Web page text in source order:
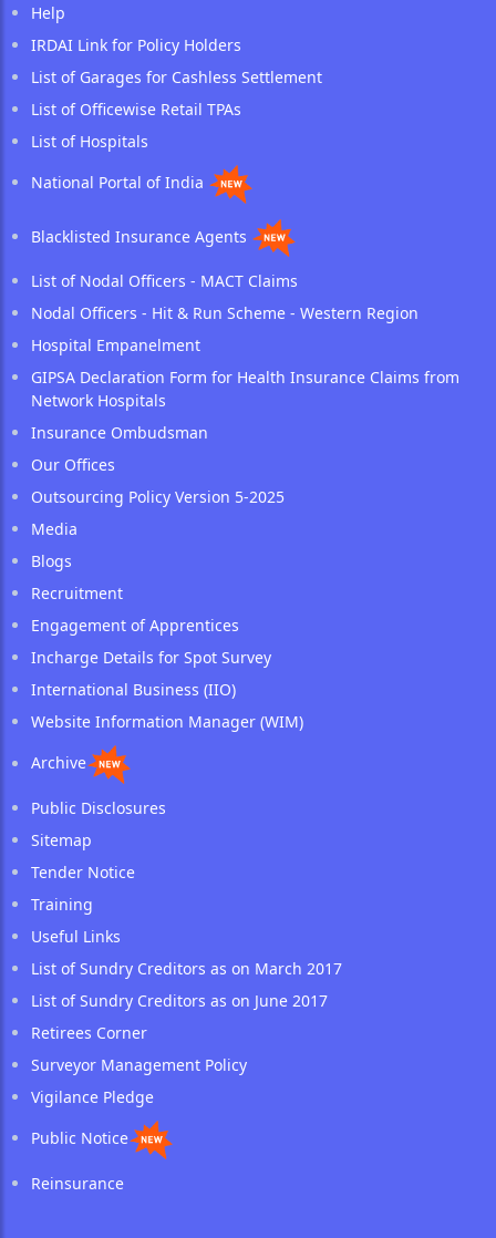
Help
IRDAI Link for Policy Holders
List of Garages for Cashless Settlement
List of Officewise Retail TPAs
List of Hospitals
National Portal of India
Blacklisted Insurance Agents
List of Nodal Officers - MACT Claims
Nodal Officers - Hit & Run Scheme - Western Region
Hospital Empanelment
GIPSA Declaration Form for Health Insurance Claims from
Network Hospitals
Insurance Ombudsman
Our Offices
Outsourcing Policy Version 5-2025
Media
Blogs
Recruitment
Engagement of Apprentices
Incharge Details for Spot Survey
International Business (IIO)
Website Information Manager (WIM)
Archive
Public Disclosures
Sitemap
Tender Notice
Training
Useful Links
List of Sundry Creditors as on March 2017
List of Sundry Creditors as on June 2017
Retirees Corner
Surveyor Management Policy
Vigilance Pledge
Public Notice
Reinsurance